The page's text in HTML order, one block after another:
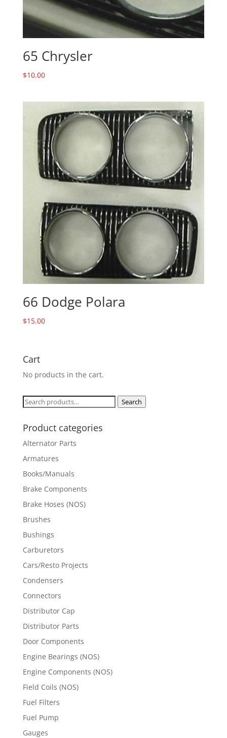
65 Chrysler
$10.00
66 Dodge Polara
$15.00
Cart
No products in the cart.
Search
Search
Product categories
Alternator Parts
Armatures
Books/Manuals
Brake Components
Brake Hoses (NOS)
Brushes
Bushings
Carburetors
Cars/Resto Projects
Condensers
Connectors
Distributor Cap
Distributor Parts
Door Components
Engine Bearings (NOS)
Engine Components (NOS)
Field Coils (NOS)
Fuel Filters
Fuel Pump
Gauges